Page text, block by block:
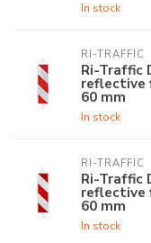
In stock
RI-TRAFFIC
Ri-Traffic
reflective
60 mm
In stock
RI-TRAFFIC
Ri-Traffic
reflective
60 mm
In stock